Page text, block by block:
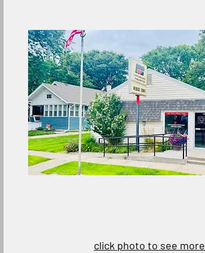
click photo to see more